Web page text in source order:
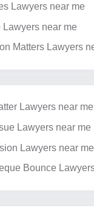
Lawyers near me
Lawyers near me
Matters Lawyers
Lawyers near me
Lawyers near me
Lawyers near me
Bounce